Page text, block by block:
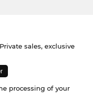
sales, exclusive
processing of your